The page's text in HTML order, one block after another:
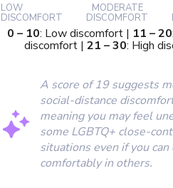
LOW
DISCOMFORT
MODERATE
DISCOMFORT
0 – 10: Low discomfort | 11 –20:
discomfort| 21 –30: High
A score of 19 suggests
social-distance
meaning you may feel
some LGBTQ+ close-
situations even if you can
comfortably in others.